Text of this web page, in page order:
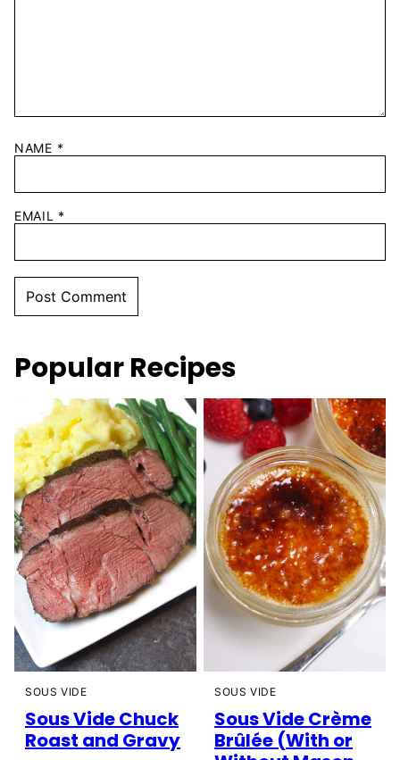
NAME *
EMAIL *
Popular Recipes
SOUS VIDE
Sous Vide Chuck
Roast and Gravy
SOUS VIDE
Sous Vide Crème
Brûlée (With or